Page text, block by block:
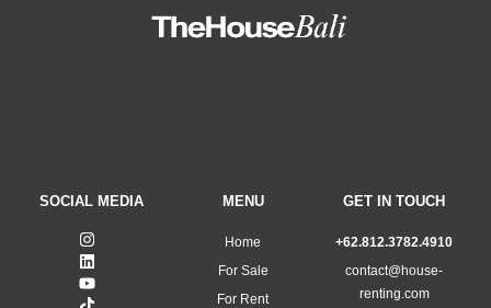
SOCIAL MEDIA MENU
Home
For Sale
For Rent
GET IN TOUCH
+62.812.3782.4910
contact@house-
renting.com